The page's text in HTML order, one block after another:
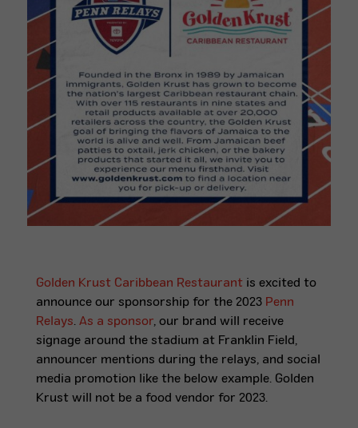
Golden Krust Caribbean Restaurantis excited to
announce our sponsorship for the 2023 Penn
Relays. As a sponsor, our brand will receive
signage around the stadium at Franklin Field,
announcer mentions during the relays, and social
media promotion like the below example. Golden
Krust will notbe a food vendor for 2023.